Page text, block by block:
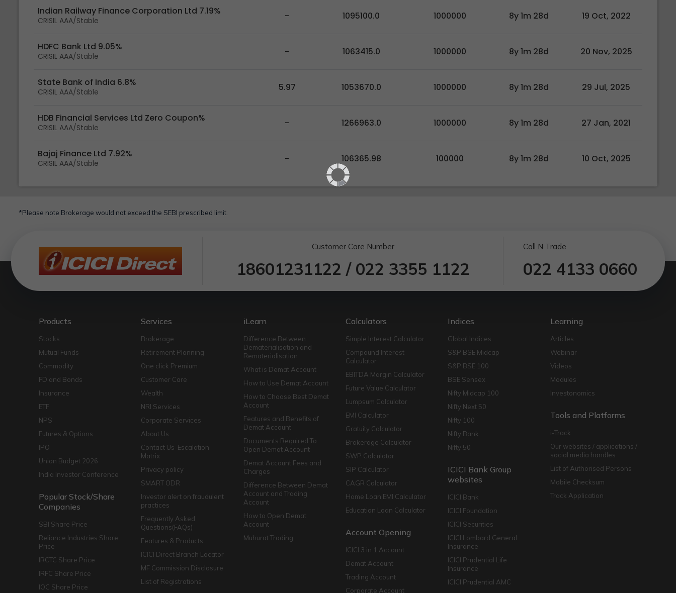
Indian Railway Finance Corporation Ltd 7.19%
CRISIL AAA/Stable - 1095100.0 1000000 8y 1m 28d 19 Oct, 2022
HDFC Bank Ltd 9.05%
CRISIL AAA/Stable - 1063415.0 1000000 8y 1m 28d 20 Nov, 2025
State Bank of India 6.8%
CRISIL AAA/Stable 5.97 1053670.0 1000000 8y 1m 28d 29 Jul, 2025
HDB Financial Services Ltd Zero Coupon%
CRISIL AAA/Stable - 1266963.0 1000000 8y 1m 28d 27 Jan, 2021
Bajaj Finance Ltd 7.92%
CRISIL AAA/Stable - 106365.98 100000 8y 1m 28d 10 Oct, 2025
*Please note Brokerage would not exceed the SEBI prescribed limit.
Customer Care Number
18601231122 / 022 3355 1122
Call N Trade
022 4133 0660
Products
Stocks
Mutual Funds
Commodity
FD and Bonds
Insurance
ETF
NPS
Futures & Options
IPO
Union Budget 2026
India Investor Conference
Popular Stock/Share
Companies
SBI Share Price
Reliance Industries Share
Price
IRCTC Share Price
IRFC Share Price
IOC Share Price
Services
Brokerage
Retirement Planning
One click Premium
Customer Care
Wealth
NRI Services
Corporate Services
About Us
Contact Us-Escalation
Matrix
Privacy policy
SMART ODR
Investor alert on fraudulent
practices
Frequently Asked
Questions(FAQs)
Features & Products
ICICI Direct Branch Locator
MF Commission Disclosure
List of Registrations
iLearn
Difference Between
Dematerialisation and
Rematerialisation
What is Demat Account
How to Use Demat Account
How to Choose Best Demat
Account
Features and Benefits of
Demat Account
Documents Required To
Open Demat Account
Demat Account Fees and
Charges
Difference Between Demat
Account and Trading
Account
How to Open Demat
Account
Muhurat Trading
Calculators
Simple Interest Calculator
Compound Interest
Calculator
EBITDA Margin Calculator
Future Value Calculator
Lumpsum Calculator
EMI Calculator
Gratuity Calculator
Brokerage Calculator
SWP Calculator
SIP Calculator
CAGR Calculator
Home Loan EMI Calculator
Education Loan Calculator
Account Opening
ICICI 3 in 1 Account
Demat Account
Trading Account
Corporate Account
Indices
Global Indices
S&P BSE Midcap
S&P BSE 100
BSE Sensex
Nifty Midcap 100
Nifty Next 50
Nifty 100
Nifty Bank
Nifty 50
ICICI Bank Group
websites
ICICI Bank
ICICI Foundation
ICICI Securities
ICICI Lombard General
Insurance
ICICI Prudential Life
Insurance
ICICI Prudential AMC
Learning
Articles
Webinar
Videos
Modules
Investonomics
Tools and Platforms
i-Track
Our websites / applications /
social media handles
List of Authorised Persons
Mobile Checksum
Track Application